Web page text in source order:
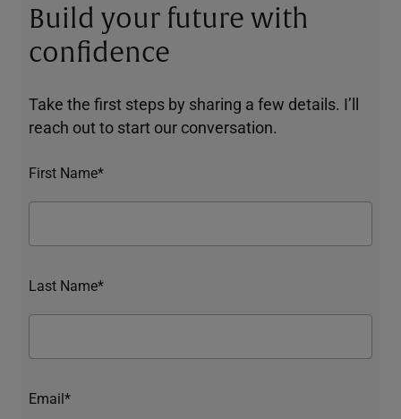
Build your future with
confidence
Take the first steps by sharing a few details. I’ll
reach out to start our conversation.
First Name*
Last Name*
Email*